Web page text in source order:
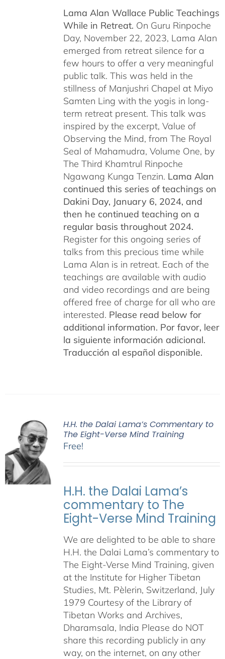
Lama Alan Wallace Public Teachings
While in Retreat. On Guru Rinpoche
Day, November 22, 2023, Lama Alan
emerged from retreat silence for a
few hours to offer a very meaningful
public talk. This was held in the
stillness of Manjushri Chapel at Miyo
Samten Ling with the yogis in long-
term retreat present. This talk was
inspired by the excerpt, Value of
Observing the Mind, from The Royal
Seal of Mahamudra, Volume One, by
The Third Khamtrul Rinpoche
Ngawang Kunga Tenzin. Lama Alan
continued this series of teachings on
Dakini Day, January 6, 2024, and
then he continued teaching on a
regular basis throughout 2024.
Register for this ongoing series of
talks from this precious time while
Lama Alan is in retreat. Each of the
teachings are available with audio
and video recordings and are being
offered free of charge for all who are
interested. Please read below for
additional information. Por favor, leer
la siguiente información adicional.
Traducción al español disponible.
H.H. the Dalai Lama’s Commentary to
The Eight-Verse Mind Training
Free!
H.H. the Dalai Lama’s
commentary to The
Eight-Verse Mind Training
We are delighted to be able to share
H.H. the Dalai Lama’s commentary to
The Eight-Verse Mind Training, given
at the Institute for Higher Tibetan
Studies, Mt. Pèlerin, Switzerland, July
1979 Courtesy of the Library of
Tibetan Works and Archives,
Dharamsala, India Please do NOT
share this recording publicly in any
way, on the internet, on any other